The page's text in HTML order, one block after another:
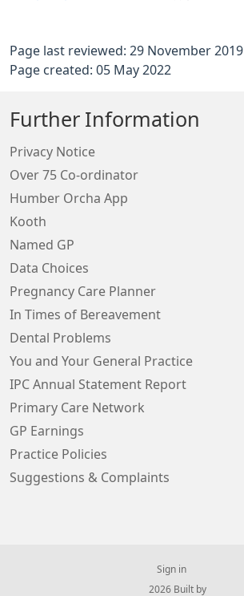
Page last reviewed: 29 November 2019
Page created: 05 May 2022
Further Information
Privacy Notice
Over 75 Co-ordinator
Humber Orcha App
Kooth
Named GP
Data Choices
Pregnancy Care Planner
In Times of Bereavement
Dental Problems
You and Your General Practice
IPC Annual Statement Report
Primary Care Network
GP Earnings
Practice Policies
Suggestions & Complaints
Sign in
© 2026 Built by